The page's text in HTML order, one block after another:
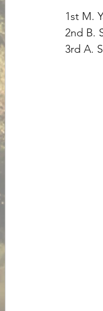
1st M.
2nd B.
3rd A.